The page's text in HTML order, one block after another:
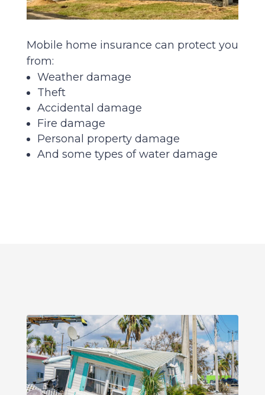
Mobile home insurance can protect you
from:
Weather damage
Theft
Accidental damage
Fire damage
Personal property damage
And some types of water damage